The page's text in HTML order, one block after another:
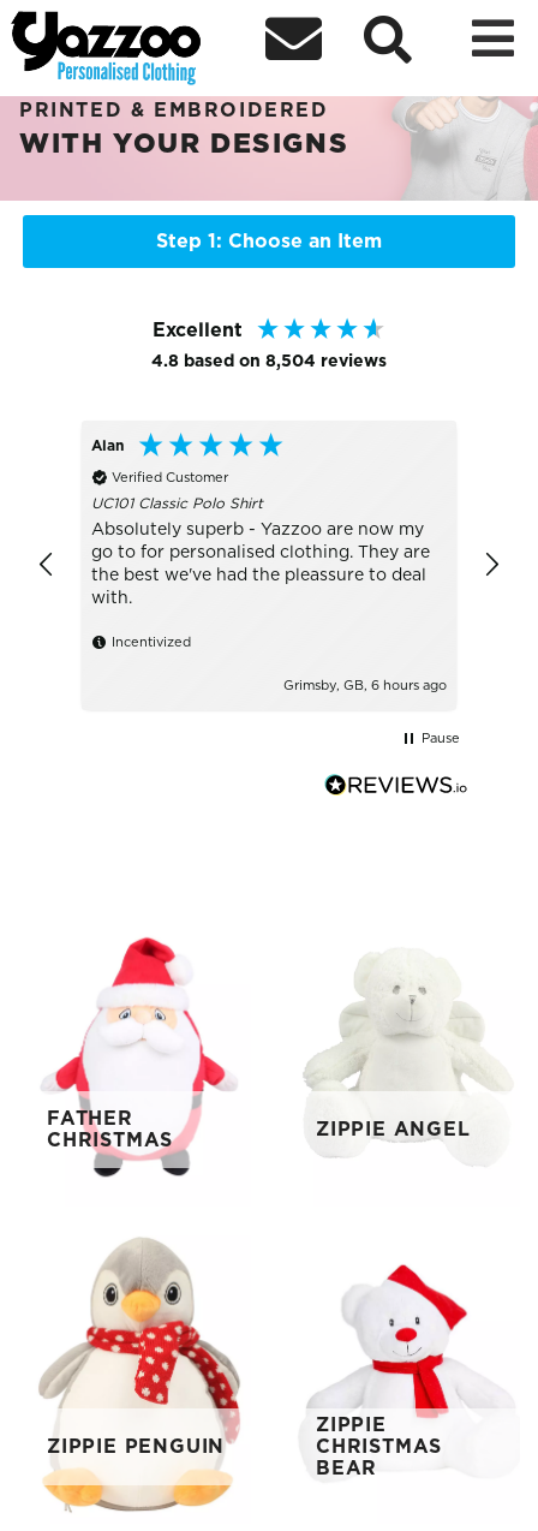
  
PERSONALISED CHRISTMAS GIFTS
PRINTED & EMBROIDERED
WITH YOUR DESIGNS
Step 1: Choose an Item
Excellent
4.8 based on 8,504 reviews
Alan
Verified Customer
UC101 Classic Polo Shirt
Absolutely superb - Yazzoo are now my
go to for personalised clothing. They are
the best we've had the pleassure to deal
with.
Incentivized
Grimsby, GB, 6 hours ago
with
Pause
Sort By + More Filters
FATHER
CHRISTMAS
ZIPPIE ANGEL
ZIPPIE PENGUIN
ZIPPIE
CHRISTMAS
BEAR